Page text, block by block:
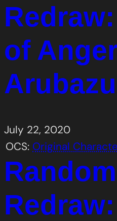
of
Arubazu
July 22, 2020
OCS: Original